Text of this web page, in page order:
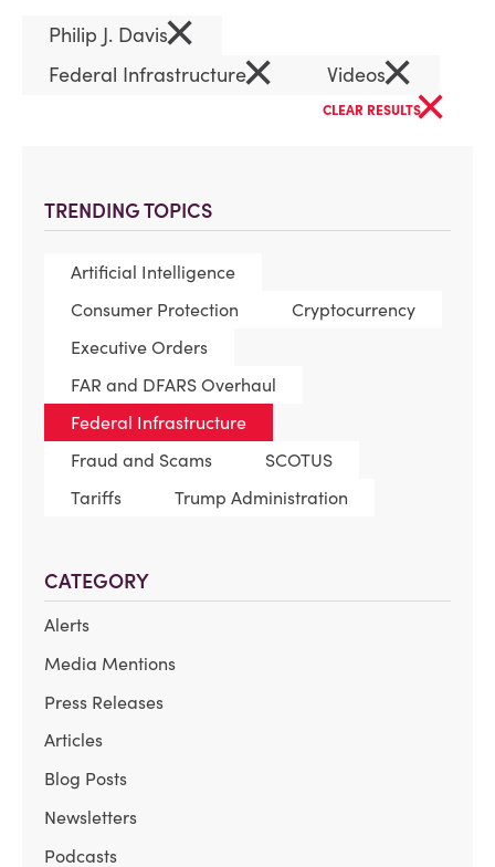
TRENDING TOPICS
Artificial Intelligence
Consumer Protection
Cryptocurrency
Executive Orders
FAR and DFARS Overhaul
Federal Infrastructure
Fraud and Scams
SCOTUS
Tariffs
Trump Administration
CATEGORY
Alerts
Media Mentions
Press Releases
Articles
Blog Posts
Newsletters
Podcasts
Philip J. Davis×
Federal Infrastructure× Videos×
CLEAR RESULTS×